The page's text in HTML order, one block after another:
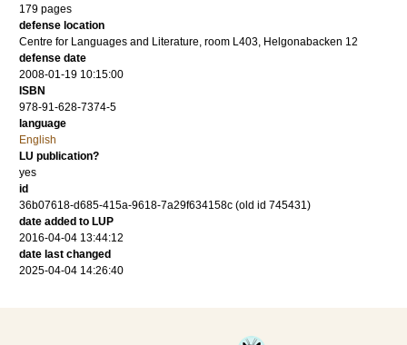
179 pages
defense location
Centre for Languages and Literature, room L403, Helgonabacken 12
defense date
2008-01-19 10:15:00
ISBN
978-91-628-7374-5
language
English
LU publication?
yes
id
36b07618-d685-415a-9618-7a29f634158c (old id 745431)
date added to LUP
2016-04-04 13:44:12
date last changed
2025-04-04 14:26:40